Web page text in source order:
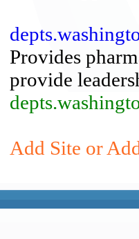
Provides
provide
Add Site or